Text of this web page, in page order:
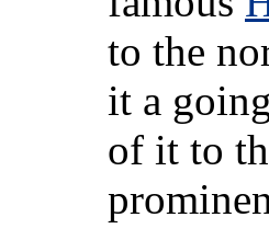
to the
it a
of it to